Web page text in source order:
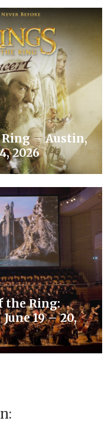
– Austin,
2026
the Ring:
19 – 20,